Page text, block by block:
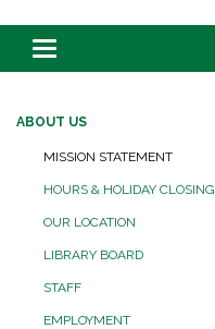
Toggle navigation
ABOUT US
MISSION STATEMENT
HOURS & HOLIDAY
OUR LOCATION
LIBRARY BOARD
STAFF
EMPLOYMENT